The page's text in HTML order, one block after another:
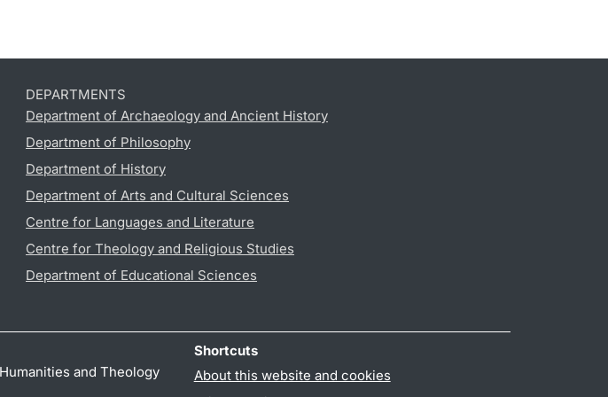
DEPARTMENTS
Department of Archaeology and Ancient History
Department of Philosophy
Department of History
Department of Arts and Cultural Sciences
Centre for Languages and Literature
Centre for Theology and Religious Studies
Department of Educational Sciences
and Theology
Shortcuts
About this website and cookies